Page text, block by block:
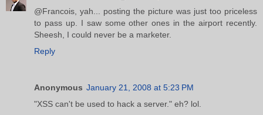
@Francois, yah... posting the picture was just too priceless
to pass up. I saw some other ones in the airport recently.
Sheesh, I could never be a marketer.
Reply
Anonymous January 21, 2008 at 5:23 PM
"XSS can't be used to hack a server." eh? lol.